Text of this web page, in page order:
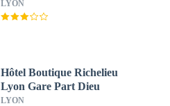
LYON
Hôtel Boutique Richelieu
Lyon Gare Part Dieu
LYON